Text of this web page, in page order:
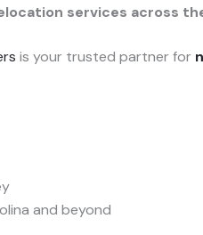
services across
is your trusted partner for
and beyond